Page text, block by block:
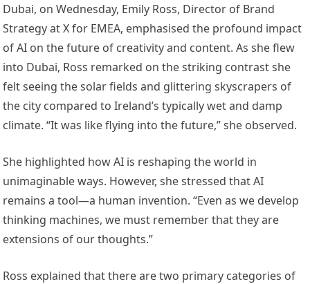
Dubai, on Wednesday, Emily Ross, Director of Brand
Strategy at X for EMEA, emphasised the profound impact
of AI on the future of creativity and content. As she flew
into Dubai, Ross remarked on the striking contrast she
felt seeing the solar fields and glittering skyscrapers of
the city compared to Ireland’s typically wet and damp
climate. “It was like flying into the future,” she observed.
She highlighted how AI is reshaping the world in
unimaginable ways. However, she stressed that AI
remains a tool—a human invention. “Even as we develop
thinking machines, we must remember that they are
extensions of our thoughts.”
Ross explained that there are two primary categories of